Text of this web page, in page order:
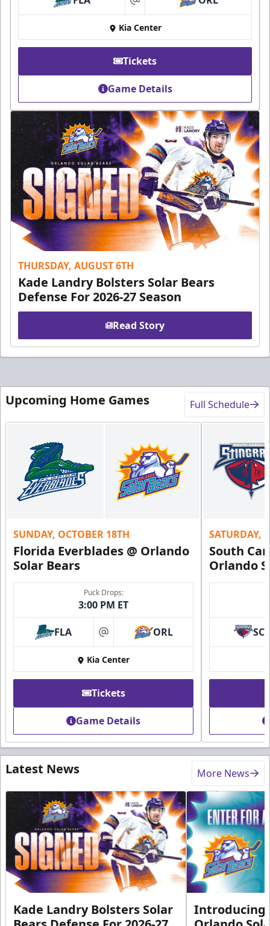
at
Kia Center
Tickets
Game Details
THURSDAY, AUGUST 6TH
Kade Landry Bolsters Solar Bears
Defense For 2026-27 Season
Read Story
Upcoming Home Games Full Schedule
SUNDAY, OCTOBER 18TH
Florida Everblades @ Orlando
Solar Bears
Puck Drops:
3:00 PM ET
FLA at ORL
Kia Center
Tickets
Game Details
SATURDAY,
South
Orlando
SC
Latest News More News
Kade Landry Bolsters Solar
Introducing